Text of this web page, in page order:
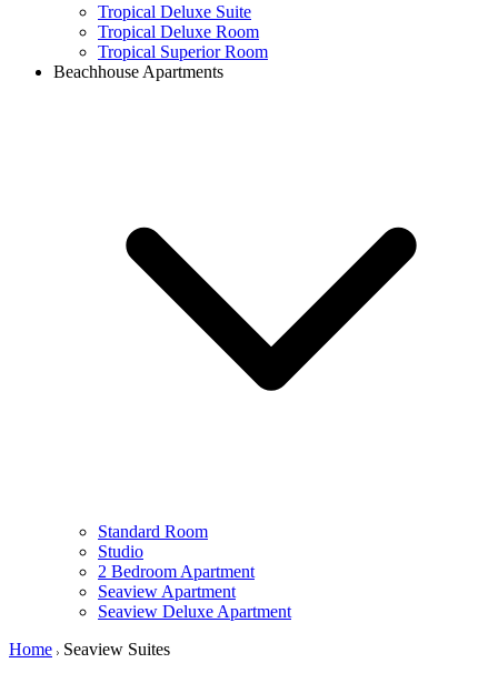
Tropical Deluxe Suite
Tropical Deluxe Room
Tropical Superior Room
Beachhouse Apartments
Standard Room
Studio
2 Bedroom Apartment
Seaview Apartment
Seaview Deluxe Apartment
Home
Seaview Suites